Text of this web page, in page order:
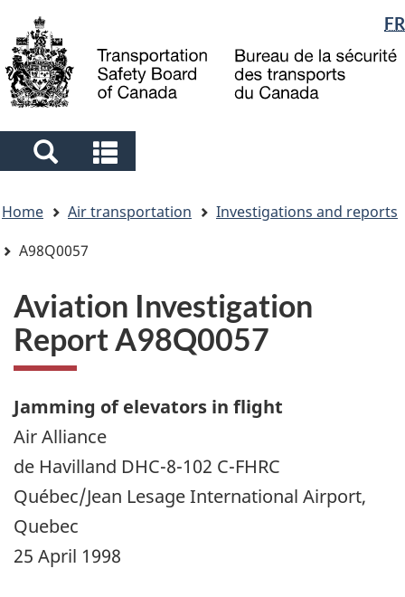
main
content
"About
government"
basic
HTML
Language
selection
FR
Search
and
menus
and
menus
are
here
Home Air transportation
Investigations and reports
A98Q0057
Aviation Investigation
Report A98Q0057
Jamming of elevators in flight
Air Alliance
de Havilland DHC-8-102 C-FHRC
Québec/Jean Lesage International Airport,
Quebec
25 April 1998